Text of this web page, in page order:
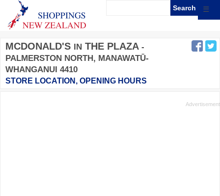
☰
MCDONALD'S IN THE PLAZA -
PALMERSTON NORTH, MANAWATŪ-
WHANGANUI 4410
STORE LOCATION, OPENING HOURS